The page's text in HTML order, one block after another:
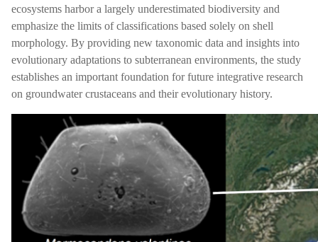
ecosystems harbor a largely underestimated biodiversity and
emphasize the limits of classifications based solely on shell
morphology. By providing new taxonomic data and insights into
evolutionary adaptations to subterranean environments, the study
establishes an important foundation for future integrative research
on groundwater crustaceans and their evolutionary history.